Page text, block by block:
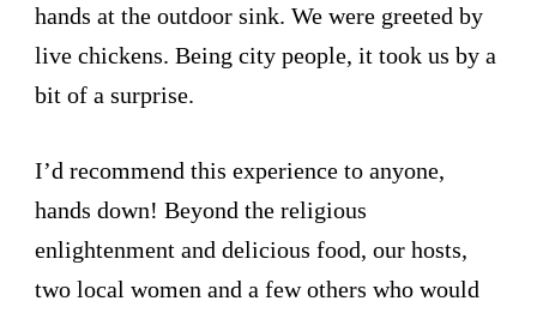
hands at the outdoor sink. We were greeted by
live chickens. Being city people, it took us by a
bit of a surprise.
I’d recommend this experience to anyone,
hands down! Beyond the religious
enlightenment and delicious food, our hosts,
two local women and a few others who would